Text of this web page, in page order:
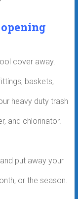
cover away.
baskets,
heavy duty trash
and chlorinator.
put away your
or the season.